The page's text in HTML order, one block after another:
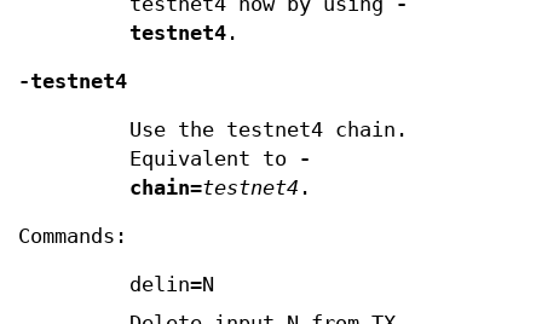
testnet4.
-testnet4
Use the testnet4 chain.
Equivalent to
-
chain=testnet4 .
Commands:
delin=N